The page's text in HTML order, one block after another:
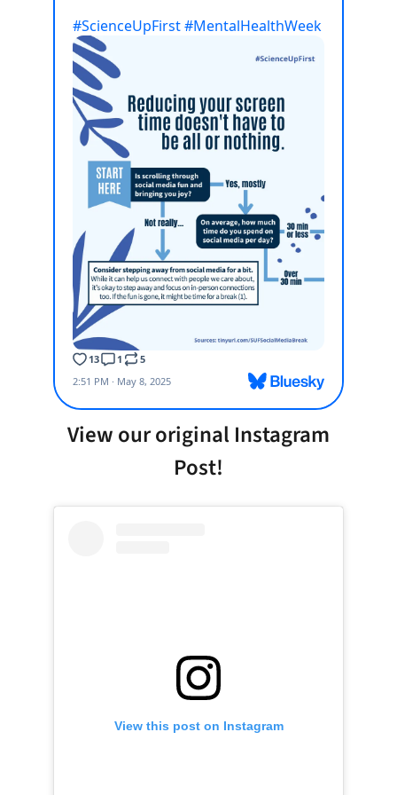
View our original Instagram
Post!
View this post on Instagram